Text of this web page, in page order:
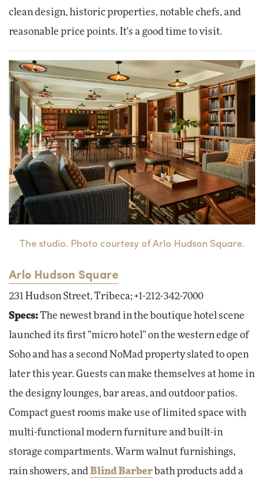
clean design, historic properties, notable chefs, and
reasonable price points. It's a good time to visit.
The studio. Photo courtesy of Arlo Hudson Square.
Arlo Hudson Square
231 Hudson Street, Tribeca; +1-212-342-7000
Specs:The newest brand in the boutique hotel scene
launched its first "micro hotel" on the western edge of
Soho and has a second NoMad property slated to open
later this year. Guests can make themselves at home in
the designy lounges, bar areas, and outdoor patios.
Compact guest rooms make use of limited space with
multi-functional modern furniture and built-in
storage compartments. Warm walnut furnishings,
rain showers, and Blind Barber bath products add a